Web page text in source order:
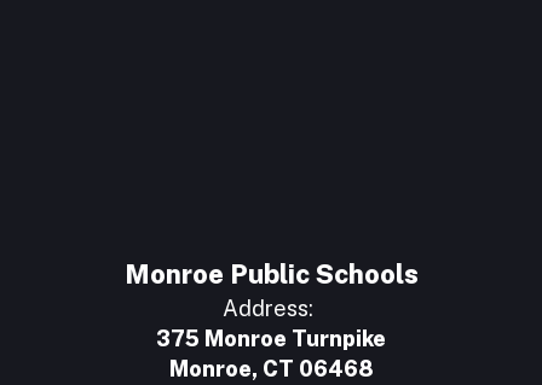
Monroe Public Schools
Address:
375 Monroe Turnpike
Monroe, CT 06468